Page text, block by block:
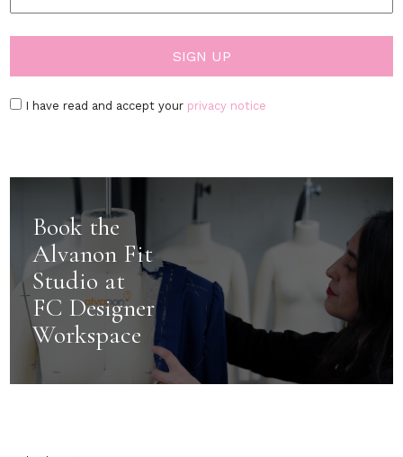
I have read and accept your privacy notice
Book the
Alvanon Fit
Studio at
FC Designer
Workspace